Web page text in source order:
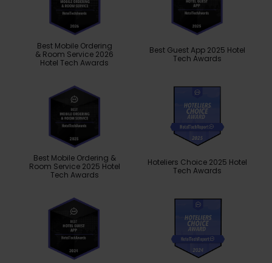
Best Mobile Ordering
& Room Service 2026
Hotel Tech Awards
Best Guest App 2025 Hotel
Tech Awards
Best Mobile Ordering &
Room Service 2025 Hotel
Tech Awards
Hoteliers Choice 2025 Hotel
Tech Awards